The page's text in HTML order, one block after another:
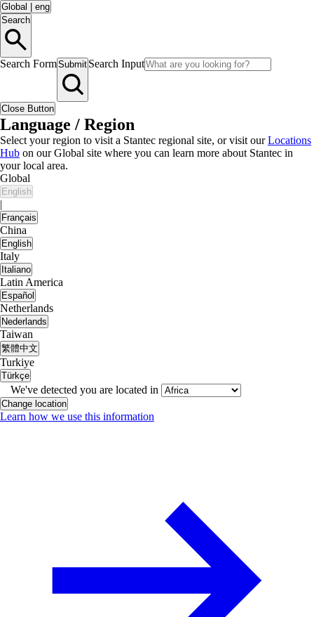
Global
eng
Search
Search FormSubmit Search Input
Close Button
Language / Region
Select your region to visit a Stantec regional site, or visit ourLocations
Hub on our Global site where you can learn more about Stantec in
your local area.
Global
English
|
Français
China
English
Italy
Italiano
Latin America
Español
Netherlands
Nederlands
Taiwan
繁體中文
Turkiye
Türkçe
We've detected you are located in
Change location
Learn how we use this information